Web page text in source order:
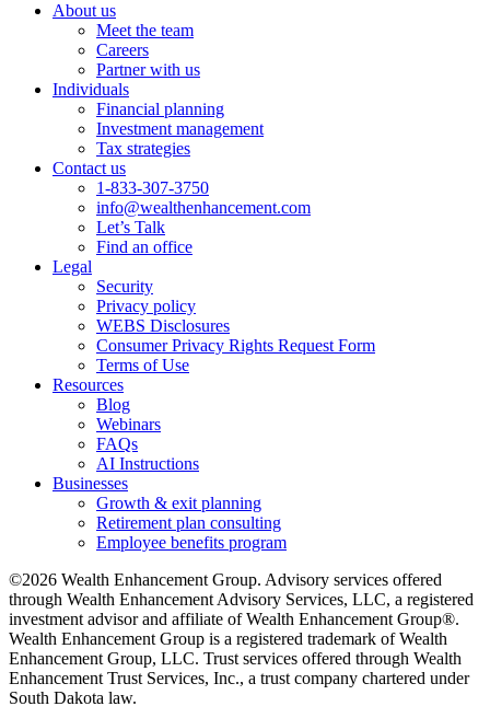
About us
Meet the team
Careers
Partner with us
Individuals
Financial planning
Investment management
Tax strategies
Contact us
1-833-307-3750
info@wealthenhancement.com
Let’s Talk
Find an office
Legal
Security
Privacy policy
WEBS Disclosures
Consumer Privacy Rights Request Form
Terms of Use
Resources
Blog
Webinars
FAQs
AI Instructions
Businesses
Growth & exit planning
Retirement plan consulting
Employee benefits program
©2026 Wealth Enhancement Group. Advisory services offered
through Wealth Enhancement Advisory Services, LLC, a registered
investment advisor and affiliate of Wealth Enhancement Group®.
Wealth Enhancement Group is a registered trademark of Wealth
Enhancement Group, LLC. Trust services offered through Wealth
Enhancement Trust Services, Inc., a trust company chartered under
South Dakota law.